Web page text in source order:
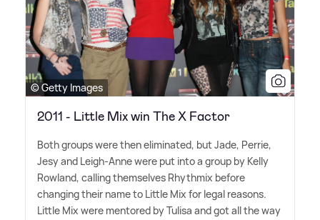
© Getty Images
2011 - Little Mix win The X Factor
Both groups were then eliminated, but Jade, Perrie,
Jesy and Leigh-Anne were put into a group by Kelly
Rowland, calling themselves Rhythmix before
changing their name to Little Mix for legal reasons.
Little Mix were mentored by Tulisa and got all the way